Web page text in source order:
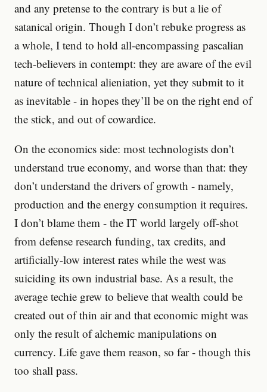
and any pretense to the contrary is but a lie of
satanical origin. Though I don’t rebuke progress as
a whole, I tend to hold all-encompassing pascalian
tech-believers in contempt: they are aware of the evil
nature of technical alieniation, yet they submit to it
as inevitable - in hopes they’ll be on the right end of
the stick, and out of cowardice.
On the economics side: most technologists don’t
understand true economy, and worse than that: they
don’t understand the drivers of growth - namely,
production and the energy consumption it requires.
I don’t blame them - the IT world largely off-shot
from defense research funding, tax credits, and
artificially-low interest rates while the west was
suiciding its own industrial base. As a result, the
average techie grew to believe that wealth could be
created out of thin air and that economic might was
only the result of alchemic manipulations on
currency. Life gave them reason, so far - though this
too shall pass.